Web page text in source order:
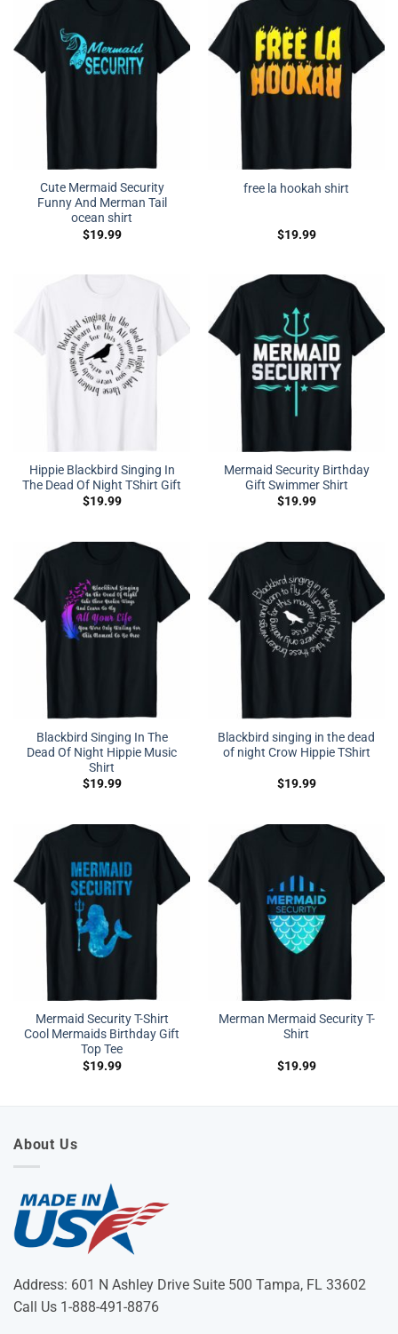
Cute Mermaid Security
Funny And Merman Tail
ocean shirt
$19.99
free la hookah shirt
$19.99
Hippie Blackbird Singing In
The Dead Of Night TShirt Gift
$19.99
Mermaid Security Birthday
Gift Swimmer Shirt
$19.99
Blackbird Singing In The
Dead Of Night Hippie Music
Shirt
$19.99
Blackbird singing in the dead
of night Crow Hippie TShirt
$19.99
Mermaid Security T-Shirt
Cool Mermaids Birthday Gift
Top Tee
$19.99
Merman Mermaid Security T-
Shirt
$19.99
About Us
Address: 601 N Ashley Drive Suite 500 Tampa, FL 33602
Call Us 1-888-491-8876